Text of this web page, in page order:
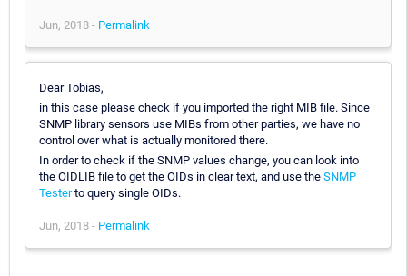
Jun, 2018 - Permalink
Dear Tobias,
in this case please check if you imported the right MIB file. Since
SNMP library sensors use MIBs from other parties, we have no
control over what is actually monitored there.
In order to check if the SNMP values change, you can look into
the OIDLIB file to get the OIDs in clear text, and use the SNMP
Testerto query single OIDs.
Jun, 2018 - Permalink